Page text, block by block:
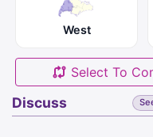
West
Select To
Discuss